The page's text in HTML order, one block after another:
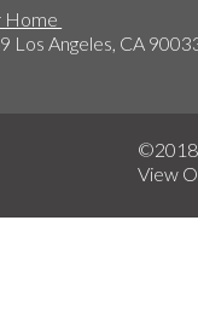
Home
Los Angeles, CA
©2018
View